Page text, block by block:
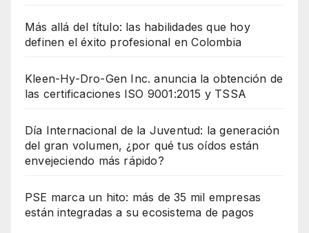
Más allá del título: las habilidades que hoy
definen el éxito profesional en Colombia
Kleen-Hy-Dro-Gen Inc. anuncia la obtención de
las certificaciones ISO 9001:2015 y TSSA
Día Internacional de la Juventud: la generación
del gran volumen, ¿por qué tus oídos están
envejeciendo más rápido?
PSE marca un hito: más de 35 mil empresas
están integradas a su ecosistema de pagos